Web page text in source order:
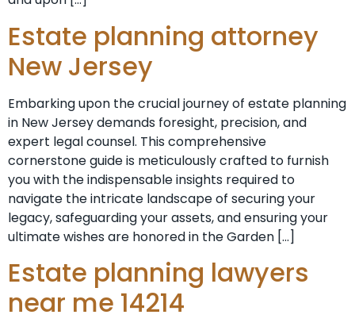
Estate planning attorney
New Jersey
Embarking upon the crucial journey of estate planning
in New Jersey demands foresight, precision, and
expert legal counsel. This comprehensive
cornerstone guide is meticulously crafted to furnish
you with the indispensable insights required to
navigate the intricate landscape of securing your
legacy, safeguarding your assets, and ensuring your
ultimate wishes are honored in the Garden […]
Estate planning lawyers
near me 14214